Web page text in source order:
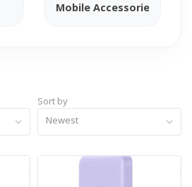
Mobile Accessories
Sort by
Newest